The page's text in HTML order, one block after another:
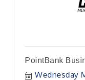
PointBank
Wednesday